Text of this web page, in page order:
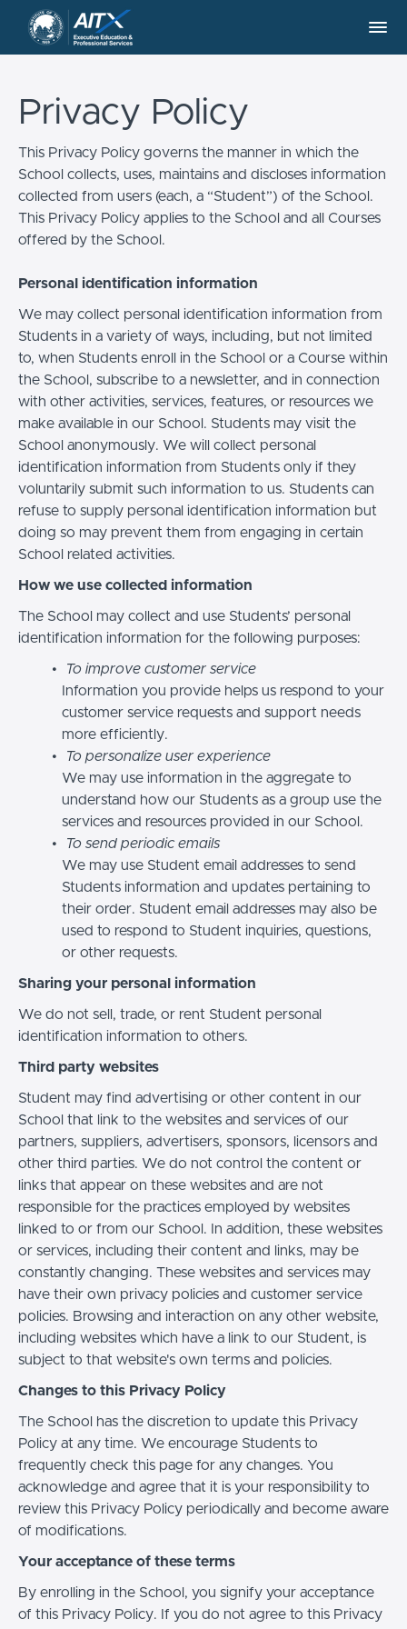
Privacy Policy
This Privacy Policy governs the manner in which the
School collects, uses, maintains and discloses information
collected from users (each, a “Student”) of the School.
This Privacy Policy applies to the School and all Courses
offered by the School.
Personal identification information
We may collect personal identification information from
Students in a variety of ways, including, but not limited
to, when Students enroll in the School or a Course within
the School, subscribe to a newsletter, and in connection
with other activities, services, features, or resources we
make available in our School. Students may visit the
School anonymously. We will collect personal
identification information from Students only if they
voluntarily submit such information to us. Students can
refuse to supply personal identification information but
doing so may prevent them from engaging in certain
School related activities.
How we use collected information
The School may collect and use Students’ personal
identification information for the following purposes:
To improve customer service
Information you provide helps us respond to your
customer service requests and support needs
more efficiently.
To personalize user experience
We may use information in the aggregate to
understand how our Students as a group use the
services and resources provided in our School.
To send periodic emails
We may use Student email addresses to send
Students information and updates pertaining to
their order. Student email addresses may also be
used to respond to Student inquiries, questions,
or other requests.
Sharing your personal information
We do not sell, trade, or rent Student personal
identification information to others.
Third party websites
Student may find advertising or other content in our
School that link to the websites and services of our
partners, suppliers, advertisers, sponsors, licensors and
other third parties. We do not control the content or
links that appear on these websites and are not
responsible for the practices employed by websites
linked to or from our School. In addition, these websites
or services, including their content and links, may be
constantly changing. These websites and services may
have their own privacy policies and customer service
policies. Browsing and interaction on any other website,
including websites which have a link to our Student, is
subject to that website's own terms and policies.
Changes to this Privacy Policy
The School has the discretion to update this Privacy
Policy at any time. We encourage Students to
frequently check this page for any changes. You
acknowledge and agree that it is your responsibility to
review this Privacy Policy periodically and become aware
of modifications.
Your acceptance of these terms
By enrolling in the School, you signify your acceptance
of this Privacy Policy. If you do not agree to this Privacy